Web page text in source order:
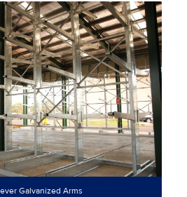
Galvanized Arms